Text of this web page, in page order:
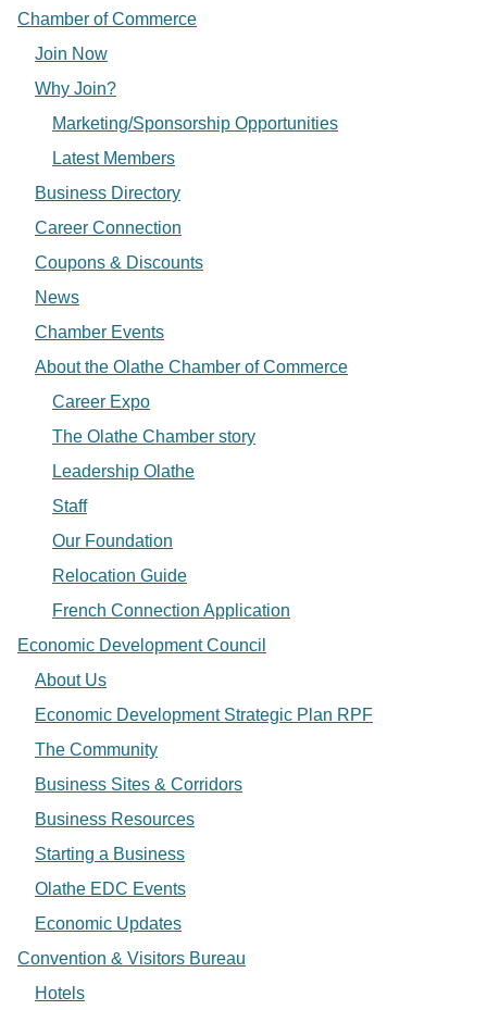
Chamber of Commerce
Join Now
Why Join?
Marketing/Sponsorship Opportunities
Latest Members
Business Directory
Career Connection
Coupons & Discounts
News
Chamber Events
About the Olathe Chamber of Commerce
Career Expo
The Olathe Chamber story
Leadership Olathe
Staff
Our Foundation
Relocation Guide
French Connection Application
Economic Development Council
About Us
Economic Development Strategic Plan RPF
The Community
Business Sites & Corridors
Business Resources
Starting a Business
Olathe EDC Events
Economic Updates
Convention & Visitors Bureau
Hotels